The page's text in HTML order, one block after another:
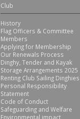
Club
History
Flag Officers & Committee
Members
Applying for Membership
Our Renewals Process
Dinghy, Tender and Kayak
Storage Arrangements 2025
Renting Club Sailing Dinghies
Personal Responsibility
Statement
Code of Conduct
Safeguarding and Welfare
Environmental impact